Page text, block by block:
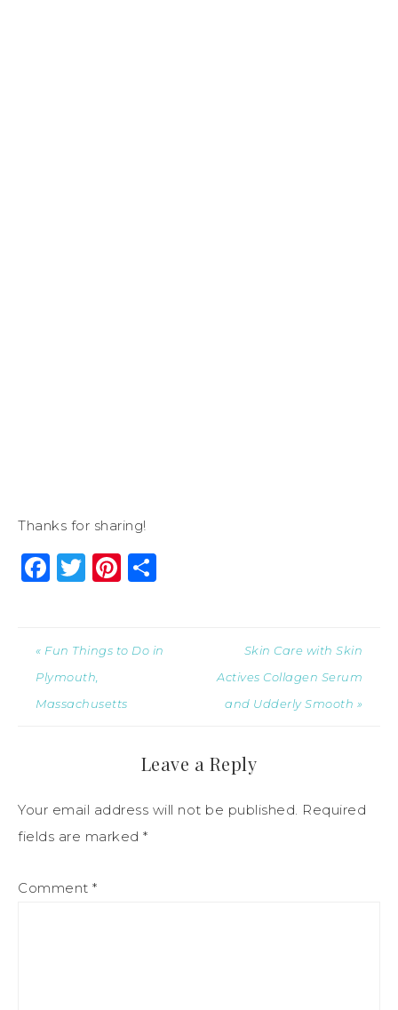
Thanks for sharing!
Facebook
Twitter
Pinterest
« Fun Things to Do in
Plymouth,
Massachusetts
Skin Care with Skin
Actives Collagen Serum
and Udderly Smooth »
Leave a Reply
Your email address will not be published. Required
fields are marked *
Comment *